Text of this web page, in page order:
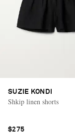
SUZIE KONDI
Shkip linen shorts
$275